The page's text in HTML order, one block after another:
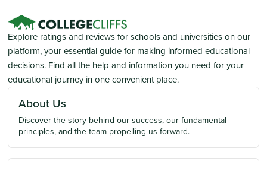
Explore ratings and reviews for schools and universities on our
platform, your essential guide for making informed educational
decisions. Find all the help and information you need for your
educational journey in one convenient place.
About Us
Discover the story behind our success, our fundamental
principles, and the team propelling us forward.